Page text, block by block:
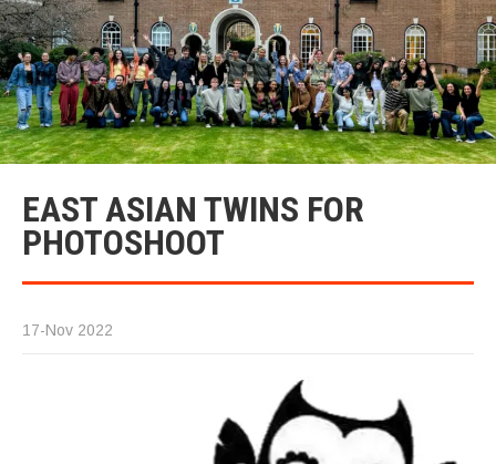
EAST ASIAN TWINS FOR
PHOTOSHOOT
17-Nov 2022